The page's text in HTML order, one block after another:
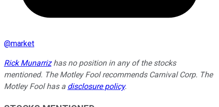
@market
Rick Munarrizhas no position in any of the stocks
mentioned. The Motley Fool recommends Carnival Corp. The
Motley Fool has a disclosure policy.